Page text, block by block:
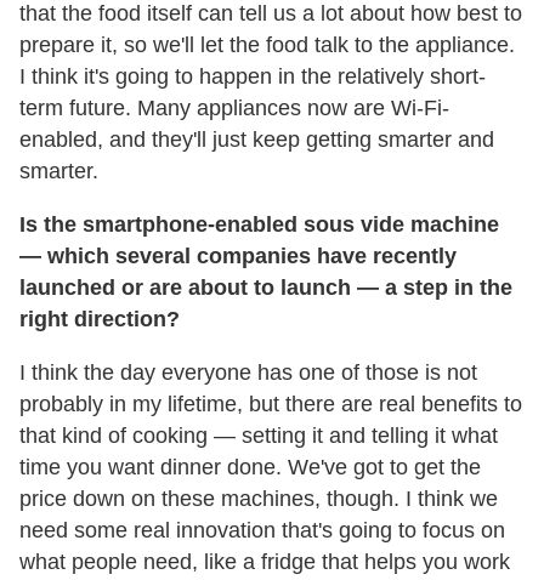
that the food itself can tell us a lot about how best to
prepare it, so we'll let the food talk to the appliance.
I think it's going to happen in the relatively short-
term future. Many appliances now are Wi-Fi-
enabled, and they'll just keep getting smarter and
smarter.
Is the smartphone-enabled sous vide machine
— which several companies have recently
launched or are about to launch — a step in the
right direction?
I think the day everyone has one of those is not
probably in my lifetime, but there are real benefits to
that kind of cooking — setting it and telling it what
time you want dinner done. We've got to get the
price down on these machines, though. I think we
need some real innovation that's going to focus on
what people need, like a fridge that helps you work